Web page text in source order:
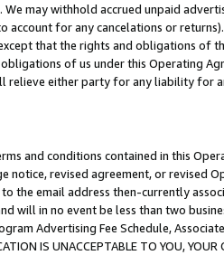
We may withhold accrued unpaid
account for any cancelations or
that the rights and obligations of
of us under this Operating
relieve either party for any liability for
and conditions contained in this
notice, revised agreement, or revised
the email address then-currently
will in no event be less than two
Advertising Fee Schedule,
IS UNACCEPTABLE TO YOU,